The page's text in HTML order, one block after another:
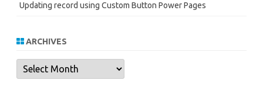
Updating record using Custom Button Power Pages
ARCHIVES
Archives